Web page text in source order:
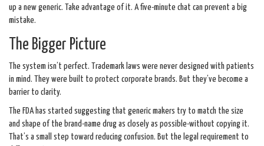
up a new generic. Take advantage of it. A five-minute chat can prevent a big
mistake.
The Bigger Picture
The system isn’t perfect. Trademark laws were never designed with patients
in mind. They were built to protect corporate brands. But they’ve become a
barrier to clarity.
The FDA has started suggesting that generic makers try to match the size
and shape of the brand-name drug as closely as possible-without copying it.
That’s a small step toward reducing confusion. But the legal requirement to